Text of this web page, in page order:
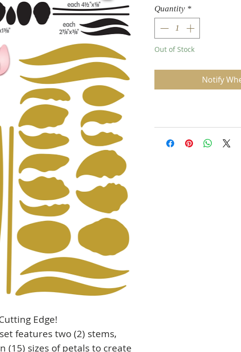
Edge!
features two (2) stems,
(15) sizes of petals to create
Quantity *
Out of Stock
Notify